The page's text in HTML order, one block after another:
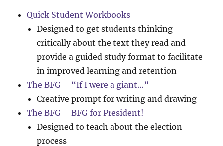
Quick Student Workbooks
Designed to get students thinking
critically about the text they read and
provide a guided study format to facilitate
in improved learning and retention
The BFG – “If I were a giant…”
Creative prompt for writing and drawing
The BFG – BFG for President!
Designed to teach about the election
process